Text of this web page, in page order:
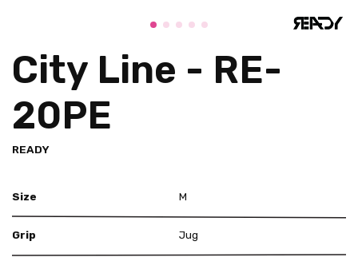
City Line - RE-
20PE
READY
Size M
Grip Jug